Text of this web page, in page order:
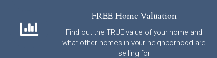
FREE Home Valuation
Find out the TRUE value of your home and
what other homes in your neighborhood are
selling for